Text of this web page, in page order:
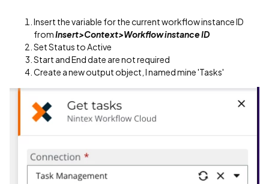
Insert the variable for the current workflow instance ID
fromInsert>Context>Workflow instance ID
Set Status to Active
Start and End date are not required
Create a new output object, I named mine 'Tasks'